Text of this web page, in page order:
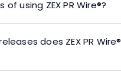
using ZEX PR Wire®?
does ZEX PR Wire®